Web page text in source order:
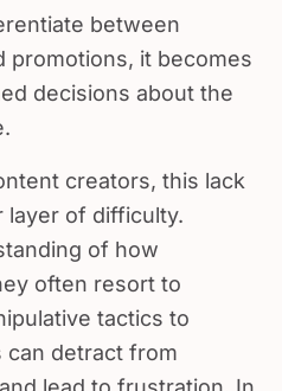
between
promotions, it becomes
decisions about the
creators, this lack
layer of difficulty.
of how
often resort to
tactics to
can detract from
lead to frustration. In